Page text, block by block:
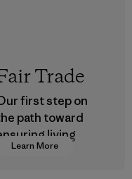
Learn More
Trade
first step on
path toward
living
wages in our